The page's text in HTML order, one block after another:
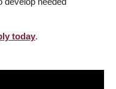
today.